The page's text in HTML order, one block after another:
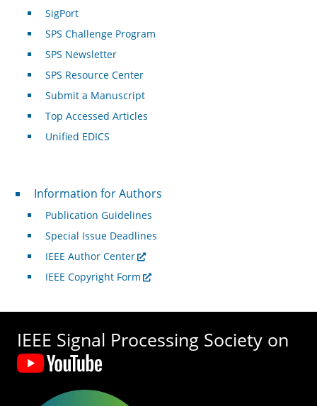
SigPort
SPS Challenge Program
SPS Newsletter
SPS Resource Center
Submit a Manuscript
Top Accessed Articles
Unified EDICS
For Authors
Information for Authors
Publication Guidelines
Special Issue Deadlines
IEEE Author Center
IEEE Copyright Form
IEEE Signal Processing Society on